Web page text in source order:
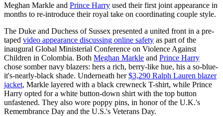
Meghan Markle and Prince Harry used their first joint appearance in
months to re-introduce their royal take on coordinating couple style.
The Duke and Duchess of Sussex presented a united front in a pre-
taped video appearance discussing online safety as part of the
inaugural Global Ministerial Conference on Violence Against
Children in Colombia. Both Meghan Markle and Prince Harry
chose somber navy blazers: hers a rich, berry-like hue, his a so-blue-
it's-nearly-black shade. Underneath her$3,290 Ralph Lauren blazer
jacket, Markle layered with a black crewneck T-shirt, while Prince
Harry opted for a white button-down shirt with the top button
unfastened. They also wore poppy pins, in honor of the U.K.'s
Remembrance Day and the U.S.'s Veterans Day.